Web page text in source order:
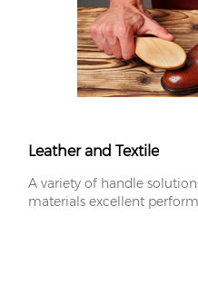
Leather and Textile
A variety of handle
materials excellent